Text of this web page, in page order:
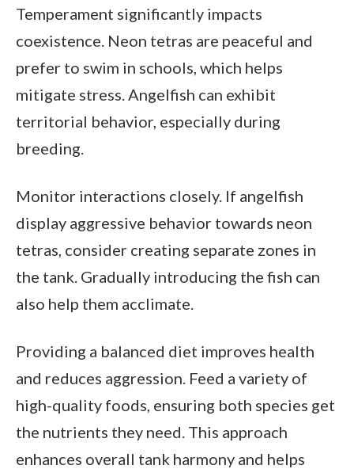
Temperament significantly impacts
coexistence. Neon tetras are peaceful and
prefer to swim in schools, which helps
mitigate stress. Angelfish can exhibit
territorial behavior, especially during
breeding.
Monitor interactions closely. If angelfish
display aggressive behavior towards neon
tetras, consider creating separate zones in
the tank. Gradually introducing the fish can
also help them acclimate.
Providing a balanced diet improves health
and reduces aggression. Feed a variety of
high-quality foods, ensuring both species get
the nutrients they need. This approach
enhances overall tank harmony and helps